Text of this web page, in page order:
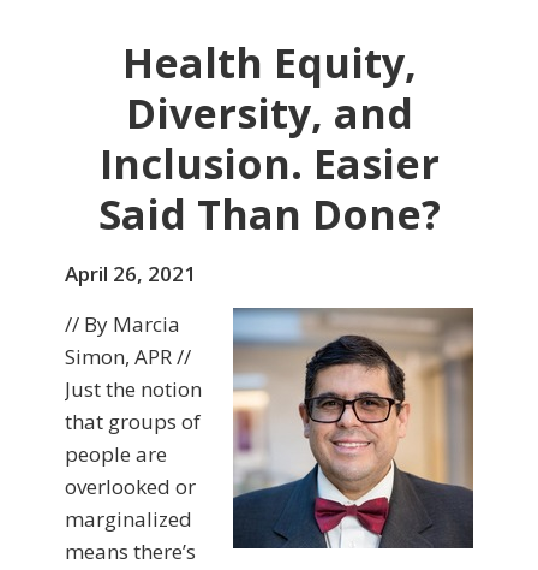
Health Equity,
Diversity, and
Inclusion. Easier
Said Than Done?
April 26, 2021
// By Marcia
Simon, APR //
Just the notion
that groups of
people are
overlooked or
marginalized
means there’s